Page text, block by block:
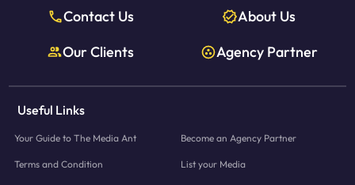
Contact Us
About Us
Our Clients
Agency Partner
Useful Links
Your Guide to The Media Ant Become an Agency Partner
Terms and Condition List your Media